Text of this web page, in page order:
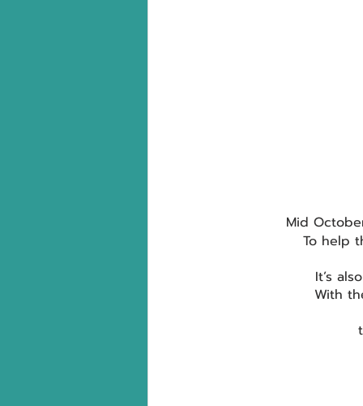
Mid
To help
It’s
With